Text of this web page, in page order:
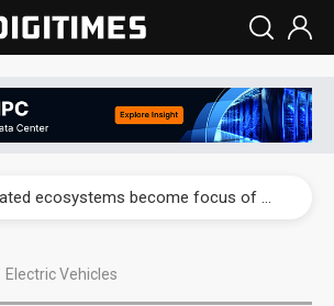
Integrated ecosystems become focus of AI-driven smart vehicle development
Electric Vehicles